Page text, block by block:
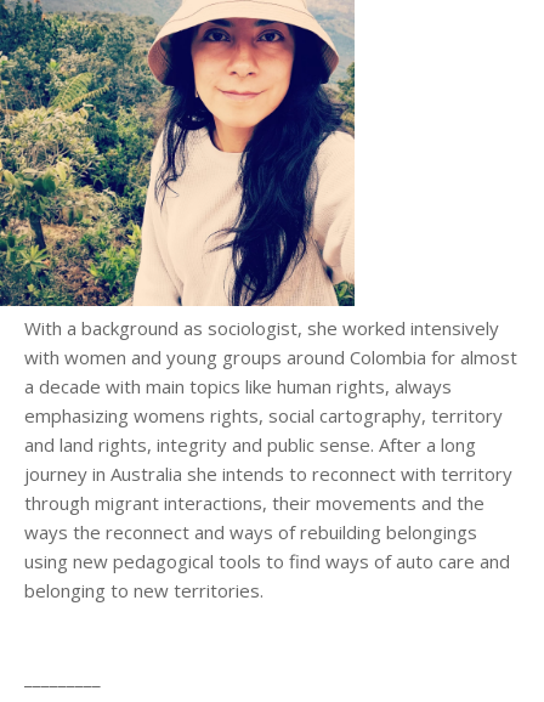
With a background as sociologist, she worked intensively
with women and young groups around Colombia for almost
a decade with main topics like human rights, always
emphasizing womens rights, social cartography, territory
and land rights, integrity and public sense. After a long
journey in Australia she intends to reconnect with territory
through migrant interactions, their movements and the
ways the reconnect and ways of rebuilding belongings
using new pedagogical tools to find ways of auto care and
belonging to new territories.